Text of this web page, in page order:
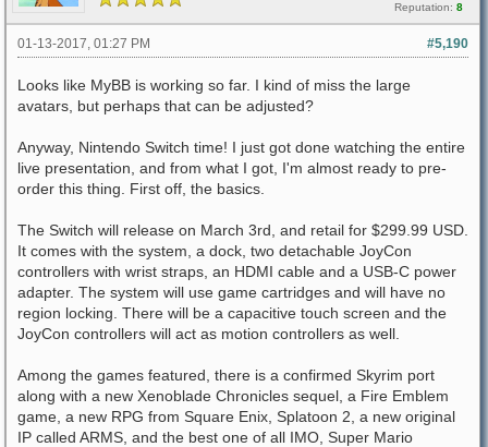
Reputation: 8
#5,190
01-13-2017, 01:27 PM
Looks like MyBB is working so far. I kind of miss the large
avatars, but perhaps that can be adjusted?
Anyway, Nintendo Switch time! I just got done watching the entire
live presentation, and from what I got, I'm almost ready to pre-
order this thing. First off, the basics.
The Switch will release on March 3rd, and retail for $299.99 USD.
It comes with the system, a dock, two detachable JoyCon
controllers with wrist straps, an HDMI cable and a USB-C power
adapter. The system will use game cartridges and will have no
region locking. There will be a capacitive touch screen and the
JoyCon controllers will act as motion controllers as well.
Among the games featured, there is a confirmed Skyrim port
along with a new Xenoblade Chronicles sequel, a Fire Emblem
game, a new RPG from Square Enix, Splatoon 2, a new original
IP called ARMS, and the best one of all IMO, Super Mario